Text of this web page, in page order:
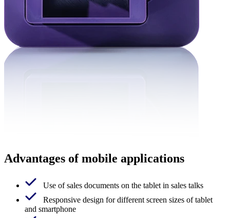
Advantages of mobile applications
Use of sales documents on the tablet in sales talks
Responsive design for different screen sizes of tablet
and smartphone